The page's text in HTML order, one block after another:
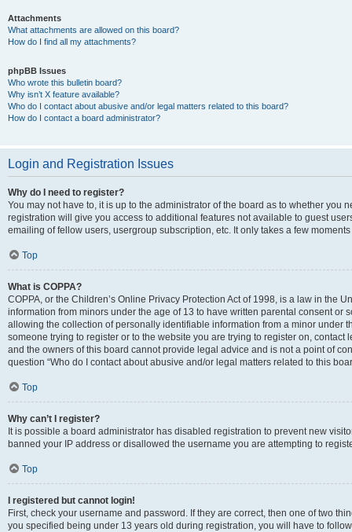
Attachments
What attachments are allowed on this board?
How do I find all my attachments?
phpBB Issues
Who wrote this bulletin board?
Why isn’t X feature available?
Who do I contact about abusive and/or legal matters related to this board?
How do I contact a board administrator?
Login and Registration Issues
Why do I need to register?
You may not have to, it is up to the administrator of the board as to whether you
registration will give you access to additional features not available to guest
emailing of fellow users, usergroup subscription, etc. It only takes a few
Top
What is COPPA?
COPPA, or the Children’s Online Privacy Protection Act of 1998, is a law in the
information from minors under the age of 13 to have written parental consent or
allowing the collection of personally identifiable information from a minor under
someone trying to register or to the website you are trying to register on,
and the owners of this board cannot provide legal advice and is not a point of
question “Who do I contact about abusive and/or legal matters related to this
Top
Why can’t I register?
It is possible a board administrator has disabled registration to prevent new
banned your IP address or disallowed the username you are attempting to
Top
I registered but cannot login!
First, check your username and password. If they are correct, then one of two
you specified being under 13 years old during registration, you will have to